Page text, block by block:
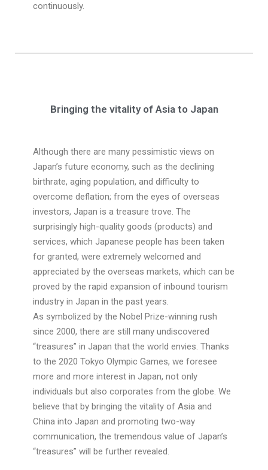
continuously.
Bringing the vitality of Asia to Japan
Although there are many pessimistic views on
Japan’s future economy, such as the declining
birthrate, aging population, and difficulty to
overcome deflation; from the eyes of overseas
investors, Japan is a treasure trove. The
surprisingly high-quality goods (products) and
services, which Japanese people has been taken
for granted, were extremely welcomed and
appreciated by the overseas markets, which can be
proved by the rapid expansion of inbound tourism
industry in Japan in the past years.
As symbolized by the Nobel Prize-winning rush
since 2000, there are still many undiscovered
“treasures” in Japan that the world envies. Thanks
to the 2020 Tokyo Olympic Games, we foresee
more and more interest in Japan, not only
individuals but also corporates from the globe. We
believe that by bringing the vitality of Asia and
China into Japan and promoting two-way
communication, the tremendous value of Japan’s
“treasures” will be further revealed.